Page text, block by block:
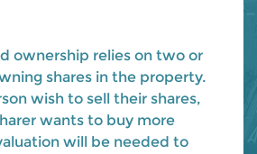
ownership relies on two or
shares in the property.
wish to sell their shares,
wants to buy more
will be needed to